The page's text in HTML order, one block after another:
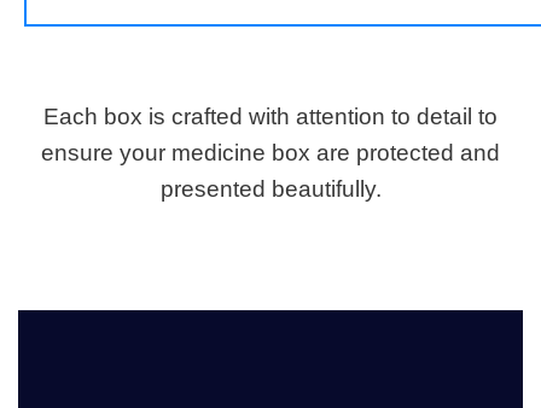
Each box is crafted with attention to detail to
ensure your medicine box are protected and
presented beautifully.